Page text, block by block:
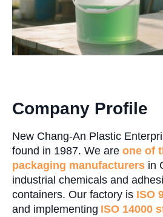
Company Profile
New Chang-An Plastic
found in 1987. We are one of
packaging manufacturers in
industrial chemicals and
containers. Our factory is ISO
and implementing ISO 14000